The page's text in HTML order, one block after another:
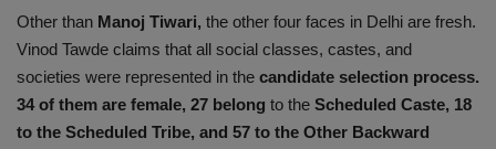
Other than Manoj Tiwari, the other four faces in Delhi are fresh.
Vinod Tawde claims that all social classes, castes, and
societies were represented in the candidate selection process.
34 of them are female, 27 belong to the Scheduled Caste, 18
to the Scheduled Tribe, and 57 to the Other Backward